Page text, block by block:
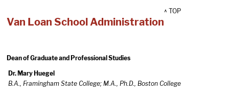
Van Loan School Administration
^ TOP
Dean of Graduate and Professional Studies
Dr. Mary Huegel
B.A., Framingham State College; M.A., Ph.D., Boston College